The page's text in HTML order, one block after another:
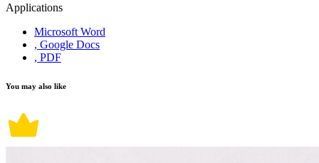
Applications
Microsoft Word
, Google Docs
, PDF
You may also like